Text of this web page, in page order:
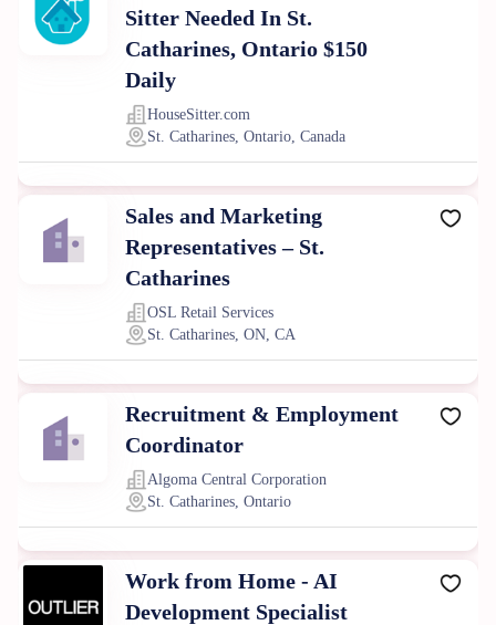
Sitter Needed In St.
Catharines, Ontario $150
Daily
HouseSitter.com
St. Catharines, Ontario, Canada
Sales and Marketing
Representatives – St.
Catharines
OSL Retail Services
St. Catharines, ON, CA
Recruitment & Employment
Coordinator
Algoma Central Corporation
St. Catharines, Ontario
Work from Home - AI
Development Specialist